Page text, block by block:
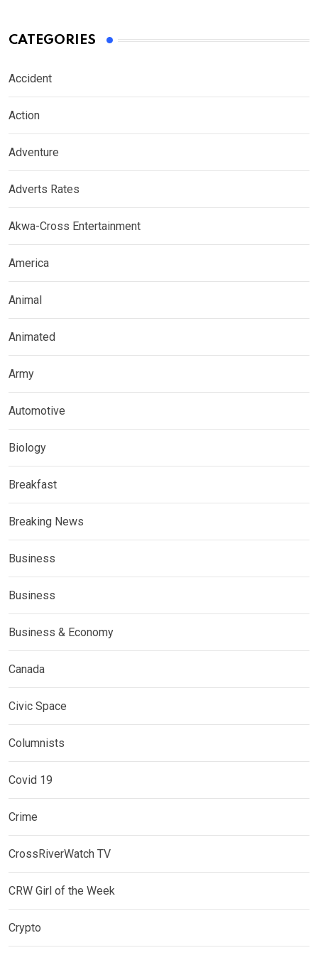
CATEGORIES
Accident
Action
Adventure
Adverts Rates
Akwa-Cross Entertainment
America
Animal
Animated
Army
Automotive
Biology
Breakfast
Breaking News
Business
Business
Business & Economy
Canada
Civic Space
Columnists
Covid 19
Crime
CrossRiverWatch TV
CRW Girl of the Week
Crypto